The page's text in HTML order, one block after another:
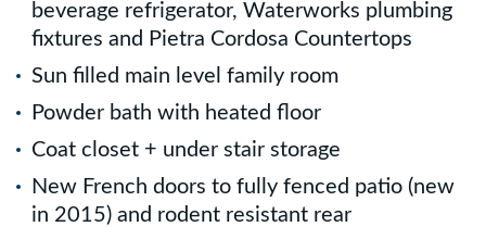
beverage refrigerator, Waterworks plumbing
fixtures and Pietra Cordosa Countertops
Sun filled main level family room
Powder bath with heated floor
Coat closet + under stair storage
New French doors to fully fenced patio (new
in 2015) and rodent resistant rear